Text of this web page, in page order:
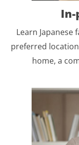
In-
Learn
preferred
home, a